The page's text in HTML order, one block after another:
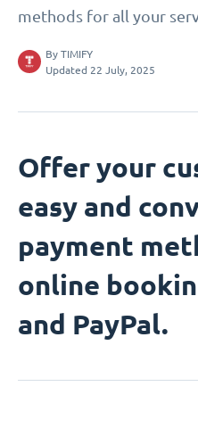
methods for all your
By TIMIFY
Updated 22 July, 2025
Offer your
easy and
payment
online
and PayPal.